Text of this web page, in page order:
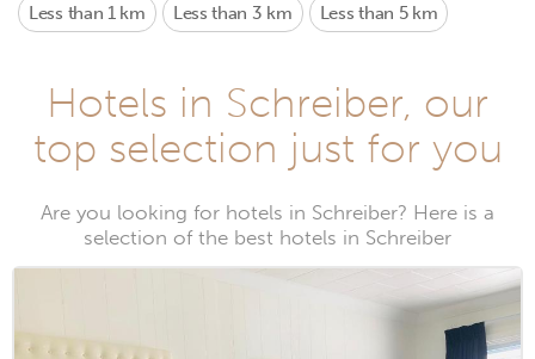
Less than 1 km Less than 3 km Less than 5 km
Hotels in Schreiber, our
top selection just for you
Are you looking for hotels in Schreiber? Here is a
selection of the best hotels in Schreiber